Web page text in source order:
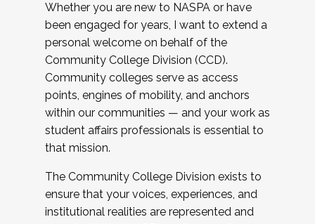
Whether you are new to NASPA or have
been engaged for years, I want to extend a
personal welcome on behalf of the
Community College Division (CCD).
Community colleges serve as access
points, engines of mobility, and anchors
within our communities — and your work as
student affairs professionals is essential to
that mission.
The Community College Division exists to
ensure that your voices, experiences, and
institutional realities are represented and